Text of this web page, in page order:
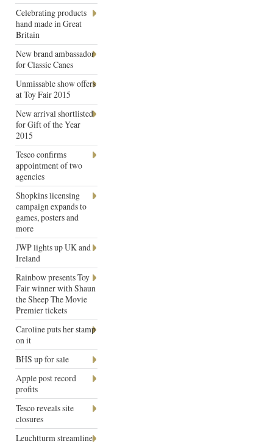
Celebrating products
hand made in Great
Britain
New brand ambassador
for Classic Canes
Unmissable show offers
at Toy Fair 2015
New arrival shortlisted
for Gift of the Year
2015
Tesco confirms
appointment of two
agencies
Shopkins licensing
campaign expands to
games, posters and
more
JWP lights up UK and
Ireland
Rainbow presents Toy
Fair winner with Shaun
the Sheep The Movie
Premier tickets
Caroline puts her stamp
on it
BHS up for sale
Apple post record
profits
Tesco reveals site
closures
Leuchtturm streamline